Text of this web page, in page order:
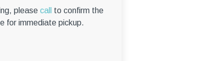
please call
to confirm the
for immediate pickup.